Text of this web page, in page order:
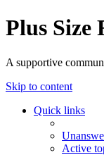
Plus Size
A supportive
Skip to content
Quick links
Active